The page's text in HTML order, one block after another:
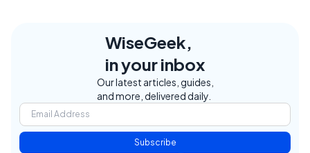
WiseGeek,
in your inbox
Our latest articles, guides,
and more, delivered daily.
Subscribe